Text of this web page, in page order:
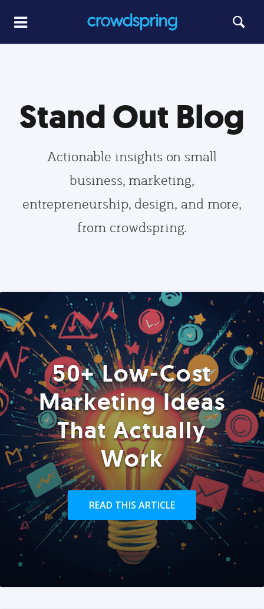
Stand Out Blog
Actionable insights on small
business, marketing,
entrepreneurship, design, and more,
from crowdspring.
50+ Low-Cost
Marketing Ideas
That Actually
Work
READ THIS ARTICLE